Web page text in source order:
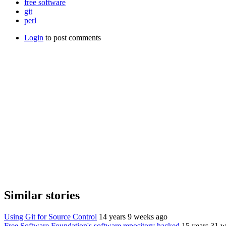
free software
git
perl
Login to post comments
Similar stories
Using Git for Source Control 14 years 9 weeks ago